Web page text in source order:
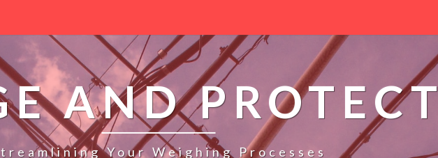
AND PROTECT
Your Weighing Processes